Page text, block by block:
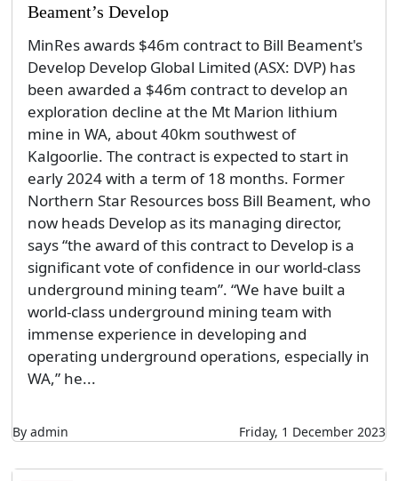
Beament’s Develop
MinRes awards $46m contract to Bill Beament's
Develop Develop Global Limited (ASX: DVP) has
been awarded a $46m contract to develop an
exploration decline at the Mt Marion lithium
mine in WA, about 40km southwest of
Kalgoorlie. The contract is expected to start in
early 2024 with a term of 18 months. Former
Northern Star Resources boss Bill Beament, who
now heads Develop as its managing director,
says “the award of this contract to Develop is a
significant vote of confidence in our world-class
underground mining team”. “We have built a
world-class underground mining team with
immense experience in developing and
operating underground operations, especially in
WA,” he...
By admin Friday, 1 December 2023